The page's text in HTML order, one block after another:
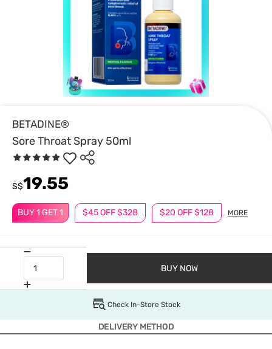
BETADINE®
Sore Throat Spray 50ml
BUY 1 GET 1 $45 OFF $328 $20 OFF $128 MORE
S$19.55
BUY NOW
Check In-Store Stock
DELIVERY METHOD